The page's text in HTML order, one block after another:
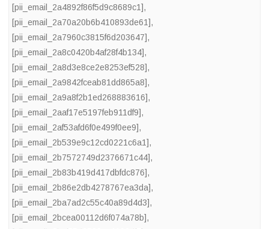
[pii_email_2a4892f86f5d9c8689c1],
[pii_email_2a70a20b6b410893de61],
[pii_email_2a7960c3815f6d203647],
[pii_email_2a8c0420b4af28f4b134],
[pii_email_2a8d3e8ce2e8253ef528],
[pii_email_2a9842fceab81dd865a8],
[pii_email_2a9a8f2b1ed268883616],
[pii_email_2aaf17e5197feb911df9],
[pii_email_2af53afd6f0e499f0ee9],
[pii_email_2b539e9c12cd0221c6a1],
[pii_email_2b7572749d2376671c44],
[pii_email_2b83b419d417dbfdc876],
[pii_email_2b86e2db4278767ea3da],
[pii_email_2ba7ad2c55c40a89d4d3],
[pii_email_2bcea00112d6f074a78b],